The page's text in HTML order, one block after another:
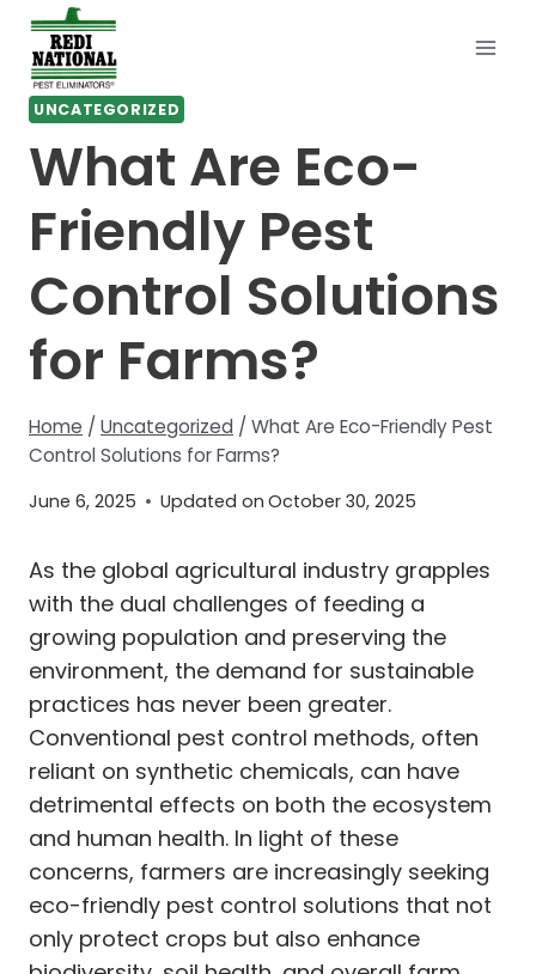
Skip
content
UNCATEGORIZED
What Are Eco-
Friendly Pest
Control Solutions
for Farms?
Home / Uncategorized / What Are Eco-Friendly Pest
Control Solutions for Farms?
June 6, 2025 Updated on October 30, 2025
As the global agricultural industry grapples
with the dual challenges of feeding a
growing population and preserving the
environment, the demand for sustainable
practices has never been greater.
Conventional pest control methods, often
reliant on synthetic chemicals, can have
detrimental effects on both the ecosystem
and human health. In light of these
concerns, farmers are increasingly seeking
eco-friendly pest control solutions that not
only protect crops but also enhance